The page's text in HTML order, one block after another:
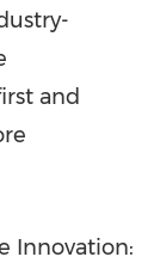
and
Innovation: